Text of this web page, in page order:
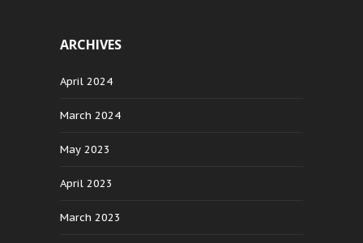
ARCHIVES
April 2024
March 2024
May 2023
April 2023
March 2023